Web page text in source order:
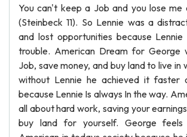
You can't keep a Job and you lose
(Steinbeck 11). So Lennie was a
and lost opportunities because
trouble. American Dream for George
Job, save money, and buy land to live in
without Lennie he achieved it faster
because Lennie Is always In the way.
all about hard work, saving your
buy land for yourself. George